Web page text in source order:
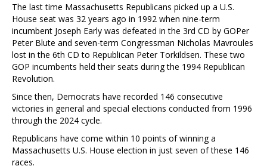
The last time Massachusetts Republicans picked up a U.S.
House seat was 32 years ago in 1992 when nine-term
incumbent Joseph Early was defeated in the 3rd CD by GOPer
Peter Blute and seven-term Congressman Nicholas Mavroules
lost in the 6th CD to Republican Peter Torkildsen. These two
GOP incumbents held their seats during the 1994 Republican
Revolution.
Since then, Democrats have recorded 146 consecutive
victories in general and special elections conducted from 1996
through the 2024 cycle.
Republicans have come within 10 points of winning a
Massachusetts U.S. House election in just seven of these 146
races.